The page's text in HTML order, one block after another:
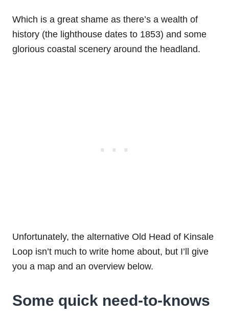
Which is a great shame as there’s a wealth of
history (the lighthouse dates to 1853) and some
glorious coastal scenery around the headland.
Unfortunately, the alternative Old Head of Kinsale
Loop isn’t much to write home about, but I’ll give
you a map and an overview below.
Some quick need-to-knows